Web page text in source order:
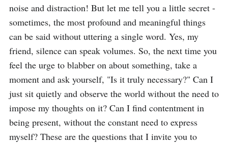
noise and distraction! But let me tell you a little secret -
sometimes, the most profound and meaningful things
can be said without uttering a single word. Yes, my
friend, silence can speak volumes. So, the next time you
feel the urge to blabber on about something, take a
moment and ask yourself, "Is it truly necessary?" Can I
just sit quietly and observe the world without the need to
impose my thoughts on it? Can I find contentment in
being present, without the constant need to express
myself? These are the questions that I invite you to